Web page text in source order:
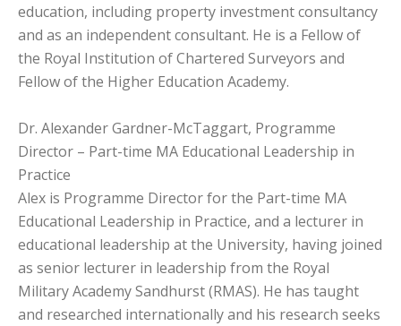
education, including property investment consultancy
and as an independent consultant. He is a Fellow of
the Royal Institution of Chartered Surveyors and
Fellow of the Higher Education Academy.
Dr. Alexander Gardner-McTaggart, Programme
Director – Part-time MA Educational Leadership in
Practice
Alex is Programme Director for the Part-time MA
Educational Leadership in Practice, and a lecturer in
educational leadership at the University, having joined
as senior lecturer in leadership from the Royal
Military Academy Sandhurst (RMAS). He has taught
and researched internationally and his research seeks